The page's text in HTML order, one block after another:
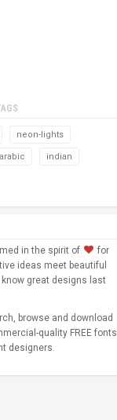
neon-lights
arabic indian
in the spirit of
for
ideas meet beautiful
great designs last
browse and download
quality FREE fonts
designers.